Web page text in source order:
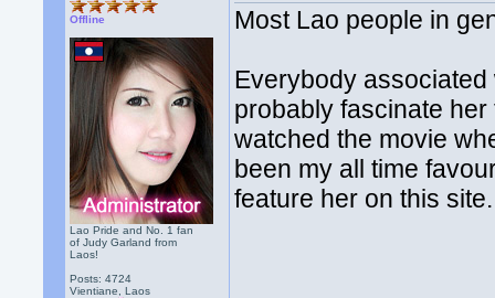
Offline
Lao Pride and No. 1 fan
of Judy Garland from
Laos!
Posts: 4724
Vientiane, Laos
Most Lao people in
Everybody
probably fascinate
watched the movie
been my all time
feature her on this site.